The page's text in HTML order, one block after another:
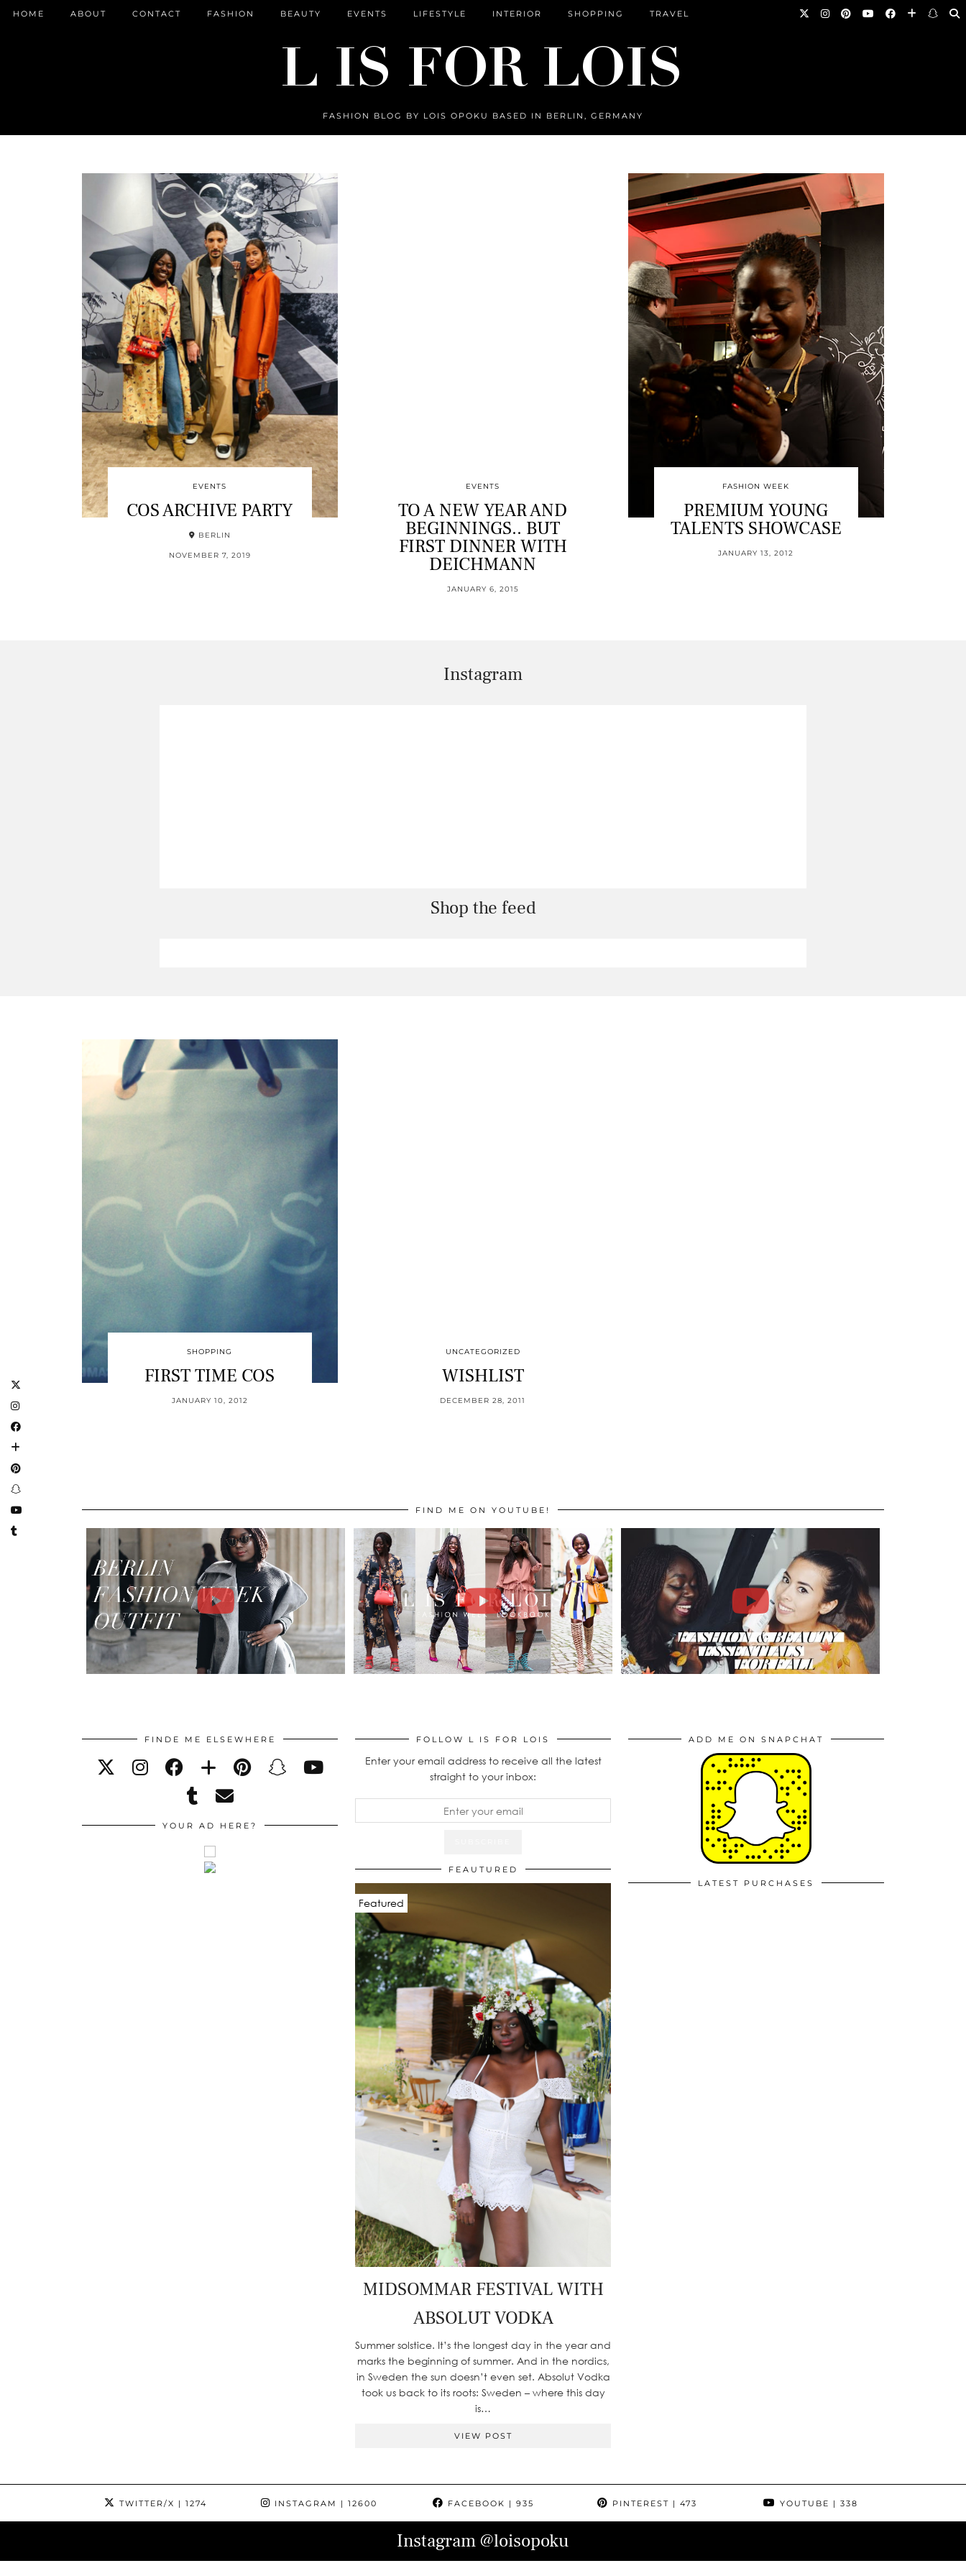
FASHION BLOG BY LOIS OPOKU BASED IN BERLIN, GERMANY
HOME ABOUT CONTACT FASHION BEAUTY EVENTS LIFESTYLE INTERIOR SHOPPING TRAVEL
EVENTS
COS ARCHIVE PARTY
BERLIN
NOVEMBER 7, 2019
EVENTS
TO A NEW YEAR AND
BEGINNINGS.. BUT
FIRST DINNER WITH
DEICHMANN
JANUARY 6, 2015
FASHION WEEK
PREMIUM YOUNG
TALENTS SHOWCASE
JANUARY 13, 2012
Instagram
Shop the feed
SHOPPING
FIRST TIME COS
JANUARY 10, 2012
UNCATEGORIZED
WISHLIST
DECEMBER 28, 2011
FIND ME ON YOUTUBE!
FINDE ME ELSEWHERE
YOUR AD HERE?
FOLLOW L IS FOR LOIS
Enter your email address to receive all the latest
straight to your inbox:
FEAUTURED
Featured
MIDSOMMAR FESTIVAL WITH
ABSOLUT VODKA
Summer solstice. It’s the longest day in the year and
marks the beginning of summer. And in the nordics,
in Sweden the sun doesn’t even set. Absolut Vodka
took us back to its roots: Sweden – where this day
is…
VIEW POST
ADD ME ON SNAPCHAT
LATEST PURCHASES
TWITTER/X | 1274 INSTAGRAM | 12600 FACEBOOK | 935 PINTEREST | 473 YOUTUBE | 338
Instagram@loisopoku